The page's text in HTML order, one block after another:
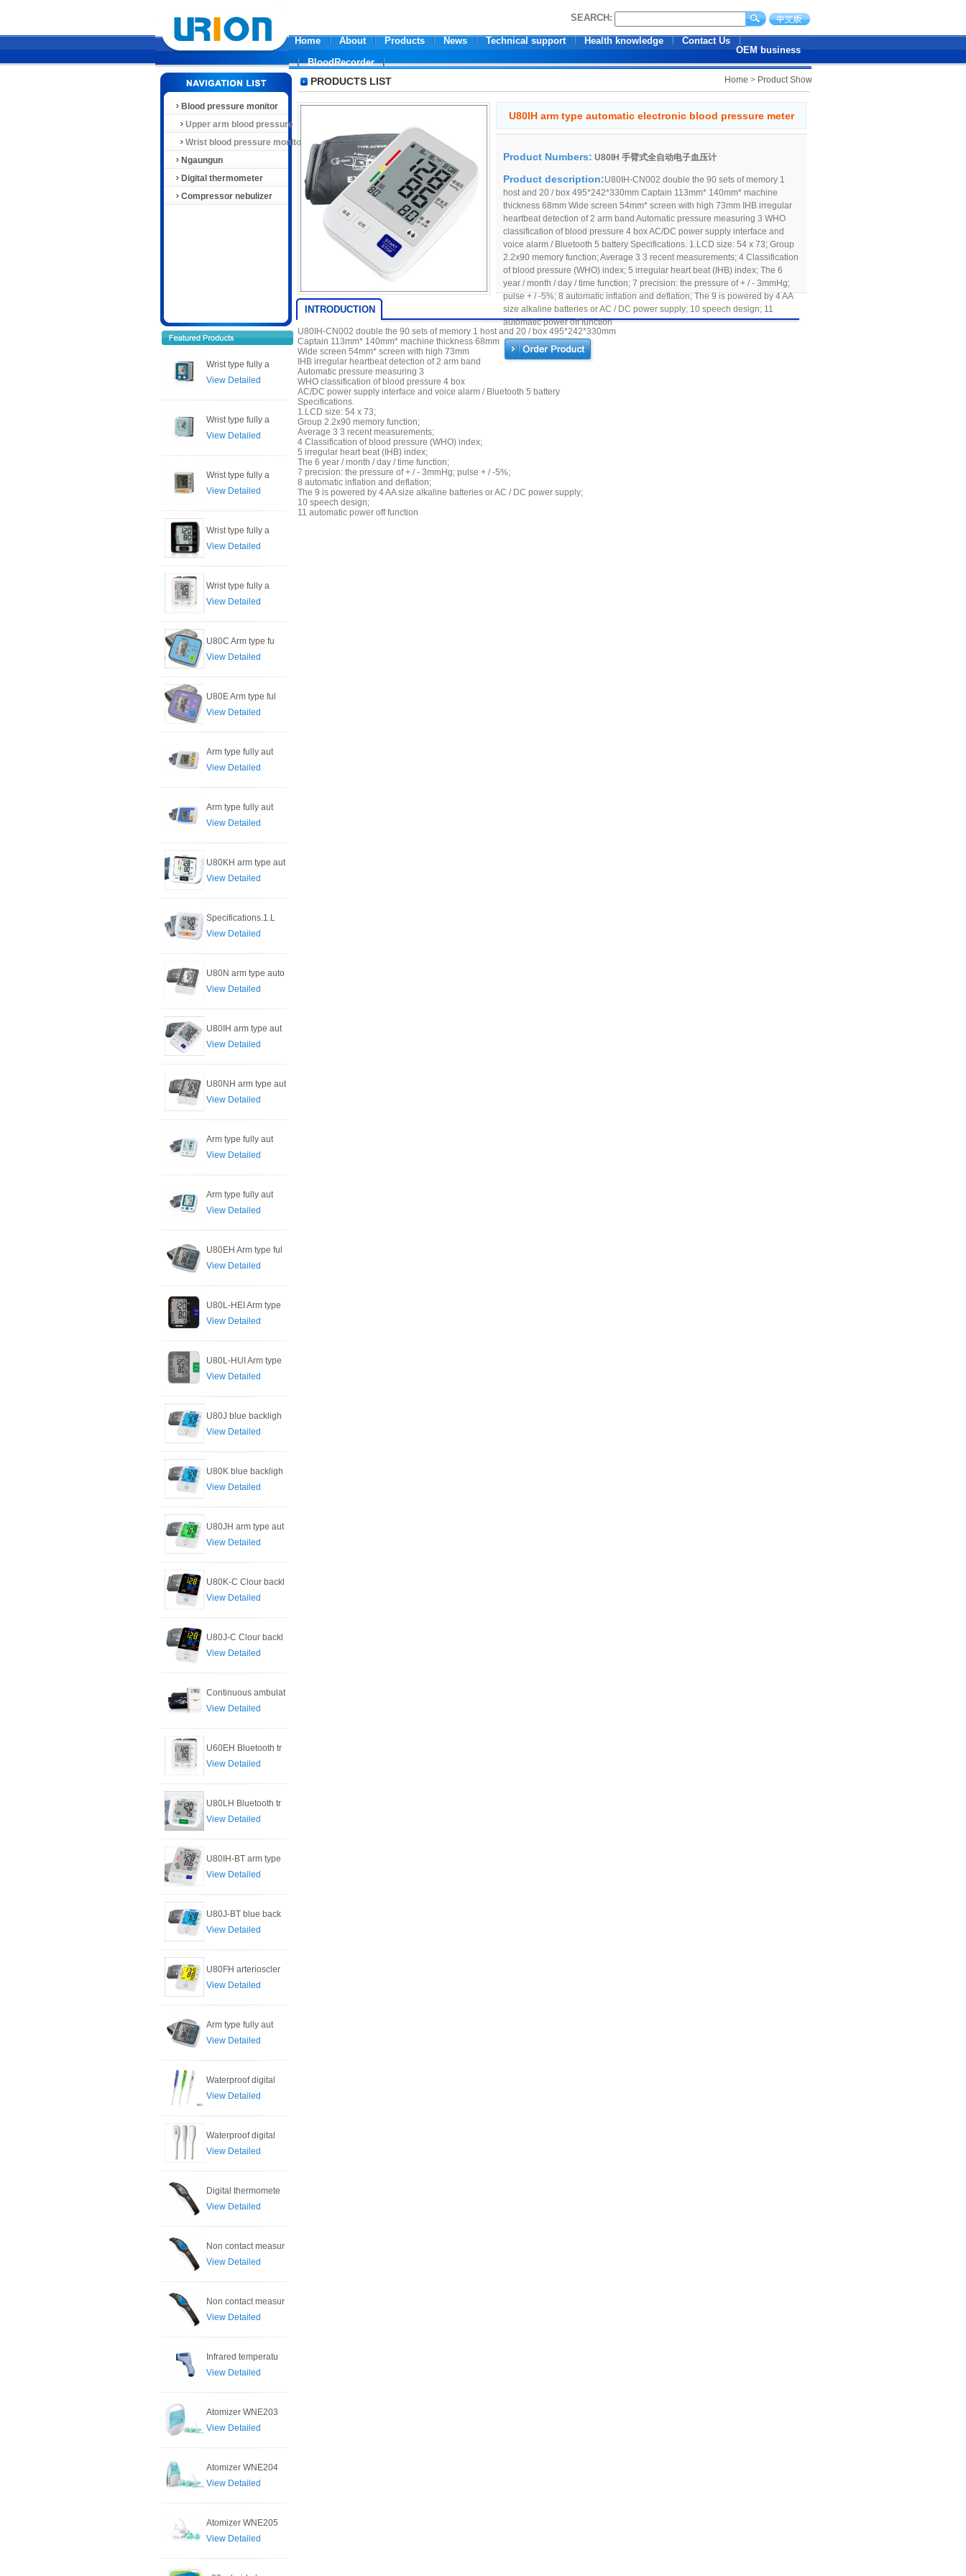
SEARCH:
Home About Products News Technical support Health knowledge
Contact Us
OEM business
BloodRecorder
Blood pressure monitor
Upper arm blood pressure
monitor
Wrist blood pressure monitor
Ngaungun
Digital thermometer
Compressor nebulizer
Wrist type fully a
View Detailed
Wrist type fully a
View Detailed
Wrist type fully a
View Detailed
Wrist type fully a
View Detailed
Wrist type fully a
View Detailed
U80C Arm type fu
View Detailed
U80E Arm type ful
View Detailed
Arm type fully aut
View Detailed
Arm type fully aut
View Detailed
U80KH arm type aut
View Detailed
Specifications.1.L
View Detailed
U80N arm type auto
View Detailed
U80IH arm type aut
View Detailed
U80NH arm type aut
View Detailed
Arm type fully aut
View Detailed
Arm type fully aut
View Detailed
U80EH Arm type ful
View Detailed
U80L-HEI Arm type
View Detailed
U80L-HUI Arm type
View Detailed
U80J blue backligh
View Detailed
U80K blue backligh
View Detailed
U80JH arm type aut
View Detailed
U80K-C Clour backl
View Detailed
U80J-C Clour backl
View Detailed
Continuous ambulat
View Detailed
U60EH Bluetooth tr
View Detailed
U80LH Bluetooth tr
View Detailed
U80IH-BT arm type
View Detailed
U80J-BT blue back
View Detailed
U80FH arterioscler
View Detailed
Arm type fully aut
View Detailed
Waterproof digital
View Detailed
Waterproof digital
View Detailed
Digital thermomete
View Detailed
Non contact measur
View Detailed
Non contact measur
View Detailed
Infrared temperatu
View Detailed
Atomizer WNE203
View Detailed
Atomizer WNE204
View Detailed
Atomizer WNE205
View Detailed
PRODUCTS LIST Home > Product Show
U80IH arm type automatic electronic blood pressure meter
Product Numbers: U80IH 手臂式全自动电子血压计
Product description:U80IH-CN002 double the 90 sets of memory 1
host and 20 / box 495*242*330mm Captain 113mm* 140mm* machine
thickness 68mm Wide screen 54mm* screen with high 73mm IHB irregular
heartbeat detection of 2 arm band Automatic pressure measuring 3 WHO
classification of blood pressure 4 box AC/DC power supply interface and
voice alarm / Bluetooth 5 battery Specifications. 1.LCD size: 54 x 73; Group
2.2x90 memory function; Average 3 3 recent measurements; 4 Classification
of blood pressure (WHO) index; 5 irregular heart beat (IHB) index; The 6
year / month / day / time function; 7 precision: the pressure of + / - 3mmHg;
pulse + / -5%; 8 automatic inflation and deflation; The 9 is powered by 4 AA
size alkaline batteries or AC / DC power supply; 10 speech design; 11
automatic power off function
INTRODUCTION
U80IH-CN002 double the 90 sets of memory 1 host and 20 / box 495*242*330mm
Captain 113mm* 140mm* machine thickness 68mm
Wide screen 54mm* screen with high 73mm
IHB irregular heartbeat detection of 2 arm band
Automatic pressure measuring 3
WHO classification of blood pressure 4 box
AC/DC power supply interface and voice alarm / Bluetooth 5 battery
Specifications.
1.LCD size: 54 x 73;
Group 2.2x90 memory function;
Average 3 3 recent measurements;
4 Classification of blood pressure (WHO) index;
5 irregular heart beat (IHB) index;
The 6 year / month / day / time function;
7 precision: the pressure of + / - 3mmHg; pulse + / -5%;
8 automatic inflation and deflation;
The 9 is powered by 4 AA size alkaline batteries or AC / DC power supply;
10 speech design;
11 automatic power off function